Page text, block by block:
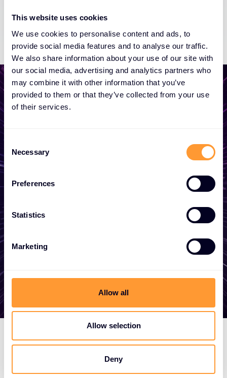
This website uses cookies
We use cookies to personalise content and ads, to
provide social media features and to analyse our traffic.
We also share information about your use of our site with
our social media, advertising and analytics partners who
may combine it with other information that you’ve
provided to them or that they’ve collected from your use
of their services.
Consent
Selection
Necessary
Preferences
Statistics
Marketing
Allow all
Allow selection
Deny
become a partner, or want to take